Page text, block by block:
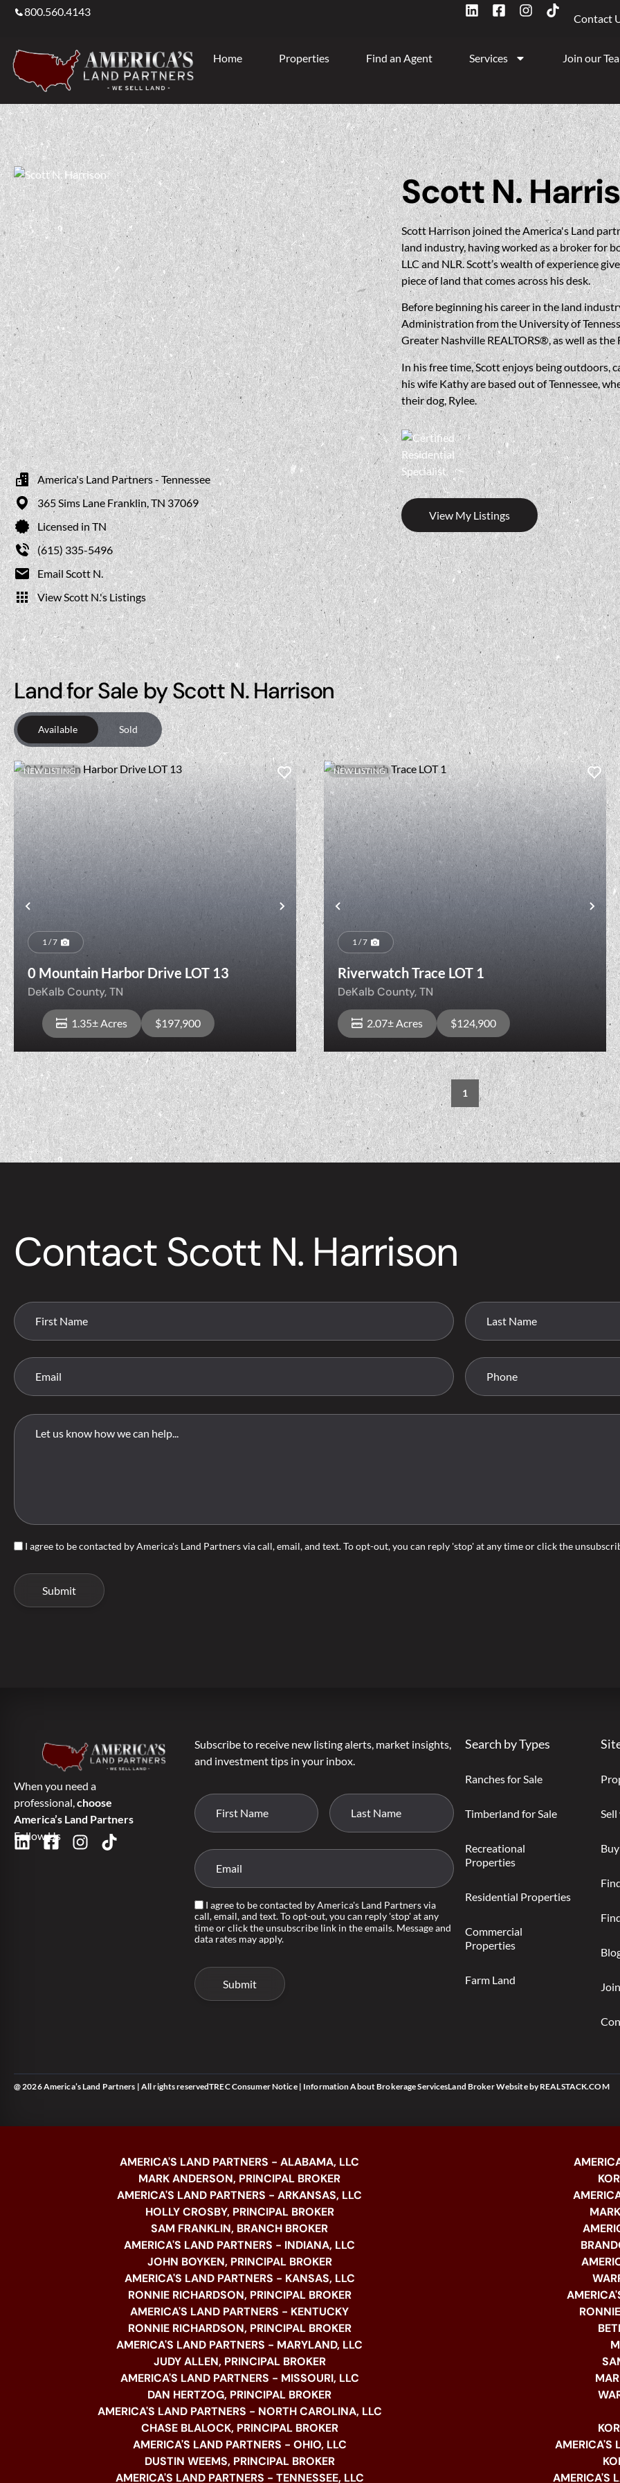
800.560.4143
Contact
Home Properties Find an Agent Services Join our
America's Land Partners - Tennessee
365 Sims Lane Franklin,TN37069
Licensed in TN
(615) 335-5496
Email Scott N.
View Scott N.'s Listings
Scott N.
Scott Harrison joined the America's Land
land industry, having worked as a broker for
LLC and NLR. Scott’s wealth of experience
piece of land that comes across his desk.
Before beginning his career in the land
Administration from the University of
Greater Nashville REALTORS®, as well as
In his free time, Scott enjoys being outdoors,
his wife Kathy are based out of Tennessee,
their dog, Rylee.
View My Listings
Land for Sale by Scott N. Harrison
Available Sold
Previous Next
NEW LISTING
1 / 7
0 Mountain Harbor Drive LOT 13
DeKalb County,TN
1.35± Acres $197,900
View Property
Previous
NEW LISTING
1 / 7
Riverwatch Trace LOT 1
DeKalb County,TN
2.07± Acres $124,900
View Property
1
Contact Scott N. Harrison
I agree to be contacted by America's Land Partners via call, email, and text. To opt-out, you can reply 'stop' at any time or click the
When you need a
professional,choose
America’s Land Partners
Follow Us
Subscribe to receive new listing alerts, market insights,
and investment tips in your inbox.
I agree to be contacted by America's Land Partners via
call, email, and text. To opt-out, you can reply 'stop' at any
time or click the unsubscribe link in the emails. Message and
data rates may apply.
Search by Types
Ranches for Sale
Timberland for Sale
Recreational
Properties
Residential Properties
Commercial
Properties
Farm Land
@ 2026 America’s Land Partners | All rights reservedTREC Consumer Notice| Information About Brokerage ServicesLand Broker WebsitebyREALSTACK.COM
AMERICA'S LAND PARTNERS - ALABAMA, LLC
MARK ANDERSON, PRINCIPAL BROKER
AMERICA'S LAND PARTNERS - ARKANSAS, LLC
HOLLY CROSBY, PRINCIPAL BROKER
SAM FRANKLIN, BRANCH BROKER
AMERICA'S LAND PARTNERS - INDIANA, LLC
JOHN BOYKEN, PRINCIPAL BROKER
AMERICA'S LAND PARTNERS - KANSAS, LLC
RONNIE RICHARDSON, PRINCIPAL BROKER
AMERICA'S LAND PARTNERS - KENTUCKY
RONNIE RICHARDSON, PRINCIPAL BROKER
AMERICA'S LAND PARTNERS - MARYLAND, LLC
JUDY ALLEN, PRINCIPAL BROKER
AMERICA'S LAND PARTNERS - MISSOURI, LLC
DAN HERTZOG, PRINCIPAL BROKER
AMERICA'S LAND PARTNERS - NORTH CAROLINA, LLC
CHASE BLALOCK, PRINCIPAL BROKER
AMERICA'S LAND PARTNERS - OHIO, LLC
DUSTIN WEEMS, PRINCIPAL BROKER
AMERICA'S LAND PARTNERS - TENNESSEE, LLC
AMERICA'S
AMERICA'S